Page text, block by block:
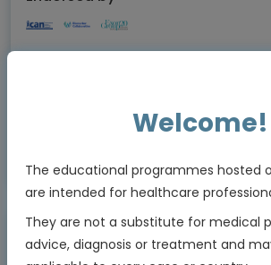
Bayer
Animated Video
Welcome!
The educational programmes hosted
are intended for healthcare
They are not a substitute for medical
advice, diagnosis or treatment and